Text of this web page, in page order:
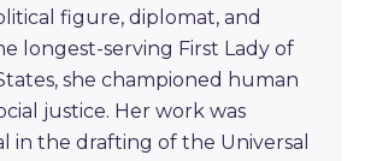
figure, diplomat, and
longest-serving First Lady of
she championed human
justice. Her work was
in the drafting of the Universal